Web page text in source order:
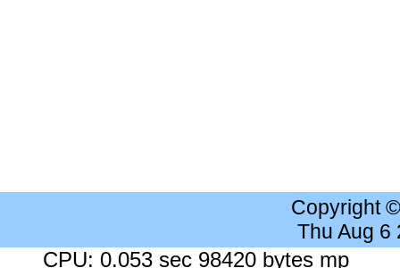
Copyright
Thu Aug 6
CPU: 0.053 sec 98420 bytes mp